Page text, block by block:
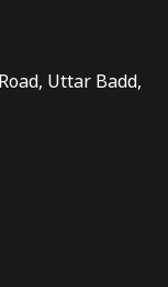
Uttar Badd,